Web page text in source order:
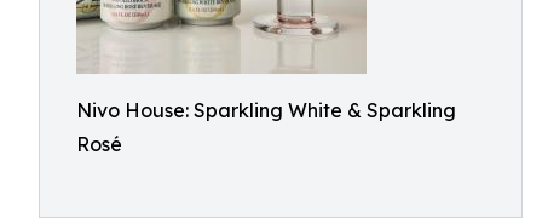
Nivo House: Sparkling White & Sparkling
Rosé